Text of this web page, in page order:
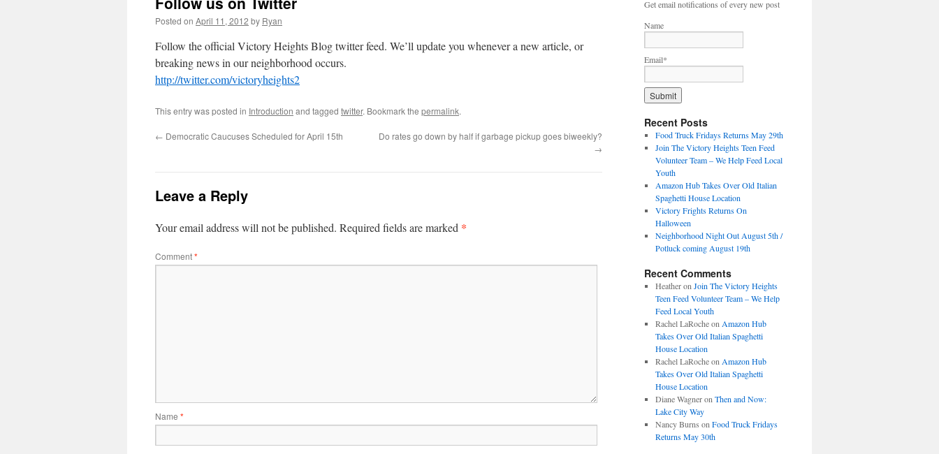
Posted on April 11, 2012 by Ryan
Follow the official Victory Heights Blog twitter feed. We’ll update you whenever a new article, or
breaking news in our neighborhood occurs.
http://twitter.com/victoryheights2
This entry was posted in Introduction and tagged twitter. Bookmark the permalink.
← Democratic Caucuses Scheduled for April 15th
Do rates go down by half if garbage pickup goes biweekly?
→
Leave a Reply
Your email address will not be published. Required fields are marked *
Comment*
Name *
Get email notifications of every new post
Name
Email*
Recent Posts
Food Truck Fridays Returns May 29th
Join The Victory Heights Teen Feed
Volunteer Team – We Help Feed Local
Youth
Amazon Hub Takes Over Old Italian
Spaghetti House Location
Victory Frights Returns On
Halloween
Neighborhood Night Out August 5th /
Potluck coming August 19th
Recent Comments
HeatheronJoin The Victory Heights
Teen Feed Volunteer Team – We Help
Feed Local Youth
Rachel LaRocheonAmazon Hub
Takes Over Old Italian Spaghetti
House Location
Rachel LaRocheonAmazon Hub
Takes Over Old Italian Spaghetti
House Location
Diane WagneronThen and Now:
Lake City Way
Nancy Burns onFood Truck Fridays
Returns May 30th